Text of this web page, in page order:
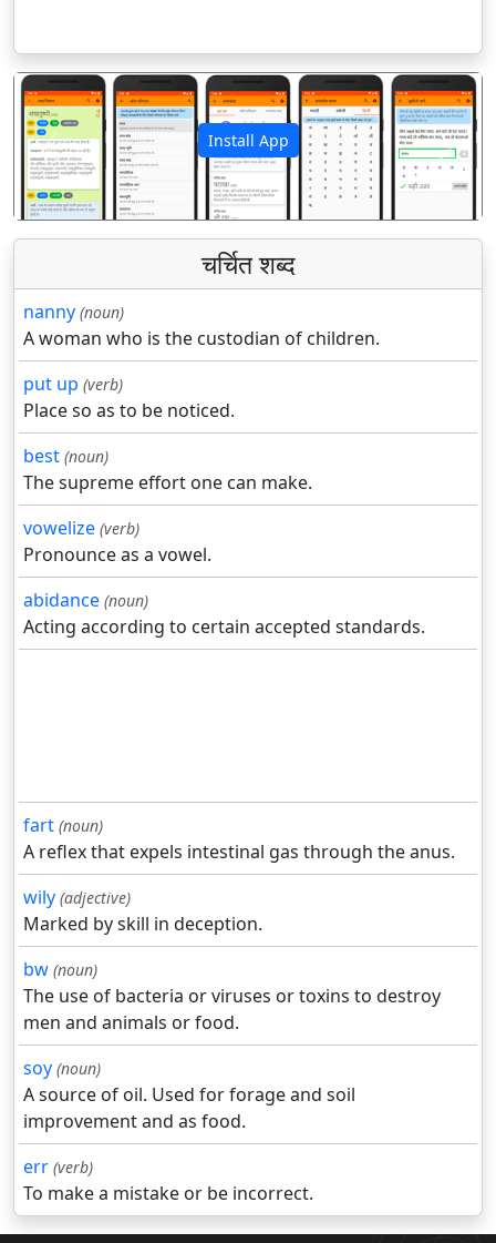
Install App
पिछला अगला
चर्चित शब्द
nanny (noun)
A woman who is the custodian of children.
put up (verb)
Place so as to be noticed.
best (noun)
The supreme effort one can make.
vowelize (verb)
Pronounce as a vowel.
abidance (noun)
Acting according to certain accepted standards.
fart (noun)
A reflex that expels intestinal gas through the anus.
wily (adjective)
Marked by skill in deception.
bw (noun)
The use of bacteria or viruses or toxins to destroy
men and animals or food.
soy (noun)
A source of oil. Used for forage and soil
improvement and as food.
err (verb)
To make a mistake or be incorrect.